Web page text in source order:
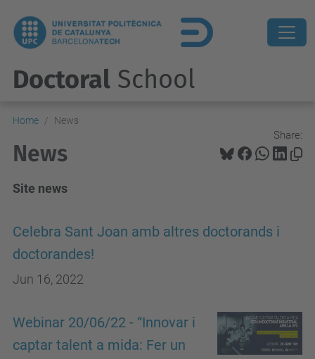
Doctoral School
Home News
Share:
News
Site news
Celebra Sant Joan amb altres doctorands i
doctorandes!
Jun 16, 2022
Webinar 20/06/22 - “Innovar i
captar talent a mida: Fer un